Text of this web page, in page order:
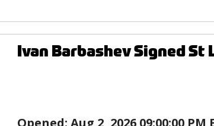
Ivan Barbashev Signed St